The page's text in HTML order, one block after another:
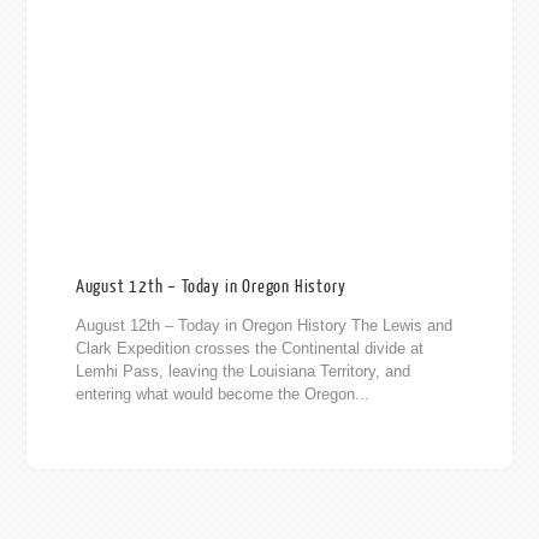
August 12th – Today in Oregon History
August 12th – Today in Oregon History The Lewis and
Clark Expedition crosses the Continental divide at
Lemhi Pass, leaving the Louisiana Territory, and
entering what would become the Oregon...